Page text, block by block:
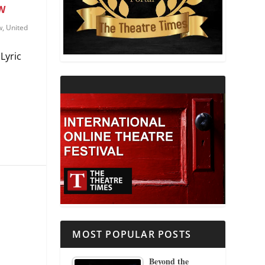
THEATRE AND RELIGION
THEATRE AND SCIENCE
, United
MOST POPULAR POSTS
Beyond the